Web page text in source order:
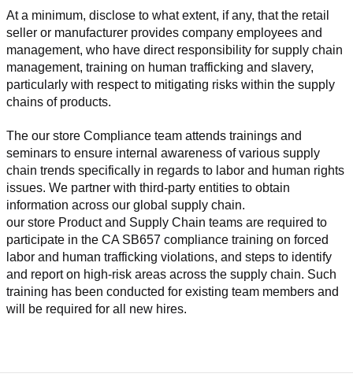
At a minimum, disclose to what extent, if any, that the retail
seller or manufacturer provides company employees and
management, who have direct responsibility for supply chain
management, training on human trafficking and slavery,
particularly with respect to mitigating risks within the supply
chains of products.
The our store Compliance team attends trainings and
seminars to ensure internal awareness of various supply
chain trends specifically in regards to labor and human rights
issues. We partner with third-party entities to obtain
information across our global supply chain.
our store Product and Supply Chain teams are required to
participate in the CA SB657 compliance training on forced
labor and human trafficking violations, and steps to identify
and report on high-risk areas across the supply chain. Such
training has been conducted for existing team members and
will be required for all new hires.